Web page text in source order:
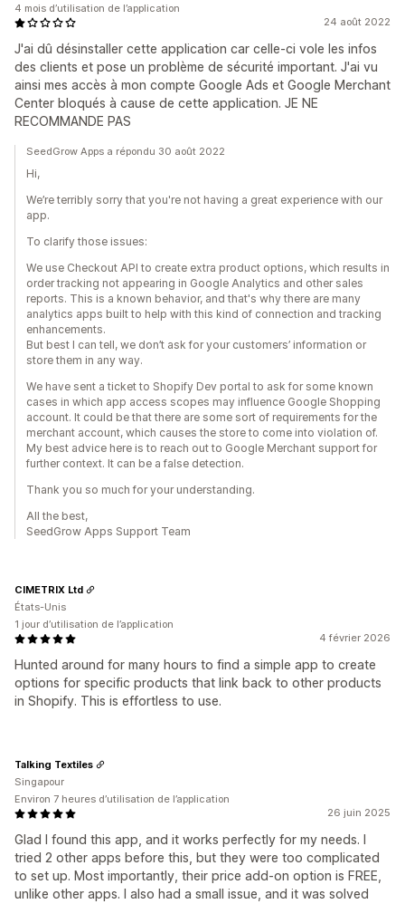
24 août 2022
J'ai dû désinstaller cette application car celle-ci vole les infos
des clients et pose un problème de sécurité important. J'ai vu
ainsi mes accès à mon compte Google Ads et Google Merchant
Center bloqués à cause de cette application. JE NE
RECOMMANDE PAS
4 mois d’utilisation de l’application
SeedGrow Apps a répondu 30 août 2022
Hi,
We’re terribly sorry that you're not having a great experience with our
app.
To clarify those issues:
We use Checkout API to create extra product options, which results in
order tracking not appearing in Google Analytics and other sales
reports. This is a known behavior, and that's why there are many
analytics apps built to help with this kind of connection and tracking
enhancements.
But best I can tell, we don’t ask for your customers’ information or
store them in any way.
We have sent a ticket to Shopify Dev portal to ask for some known
cases in which app access scopes may influence Google Shopping
account. It could be that there are some sort of requirements for the
merchant account, which causes the store to come into violation of.
My best advice here is to reach out to Google Merchant support for
further context. It can be a false detection.
Thank you so much for your understanding.
All the best,
SeedGrow Apps Support Team
4 février 2026
Hunted around for many hours to find a simple app to create
options for specific products that link back to other products
in Shopify. This is effortless to use.
CIMETRIX Ltd
États-Unis
1 jour d’utilisation de l’application
26 juin 2025
Glad I found this app, and it works perfectly for my needs. I
tried 2 other apps before this, but they were too complicated
to set up. Most importantly, their price add-on option is FREE,
unlike other apps. I also had a small issue, and it was solved
Talking Textiles
Singapour
Environ 7 heures d’utilisation de l’application